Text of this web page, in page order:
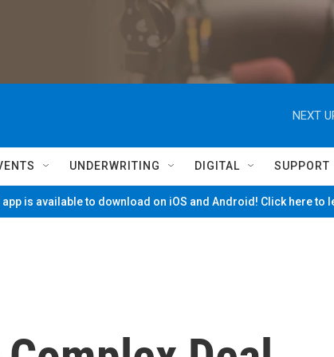
NEXT
UNDERWRITING DIGITAL SUPPORT
app is available to download on iOS and Android! Click here to